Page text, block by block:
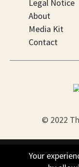
Legal Notice
About
Media Kit
Contact
© 2022
PO Box
Your